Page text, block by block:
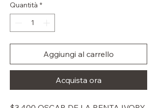
Quantità *
Aggiungi al carrello
Acquista ora